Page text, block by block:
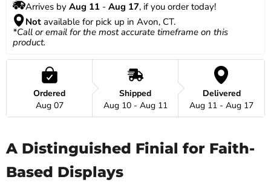
Arrives by Aug 11 - Aug 17, if you order today!
Not available for pick up in Avon, CT.
*Call or email for the most accurate timeframe on this
product.
Ordered
Aug 07
Shipped
Aug 10 - Aug 11
Delivered
Aug 11 - Aug 17
A Distinguished Finial for Faith-
Based Displays